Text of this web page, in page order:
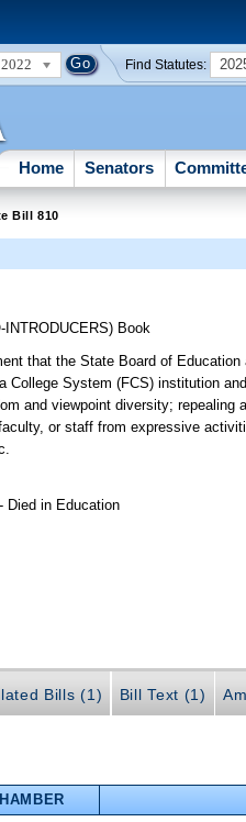
2022 Find Statutes:
Home Senators
Bill 810
INTRODUCERS) Book
that the State Board of
College System (FCS) institution
and viewpoint diversity; repealing
or staff from expressive
Died in Education
Bills (1) Bill Text (1)